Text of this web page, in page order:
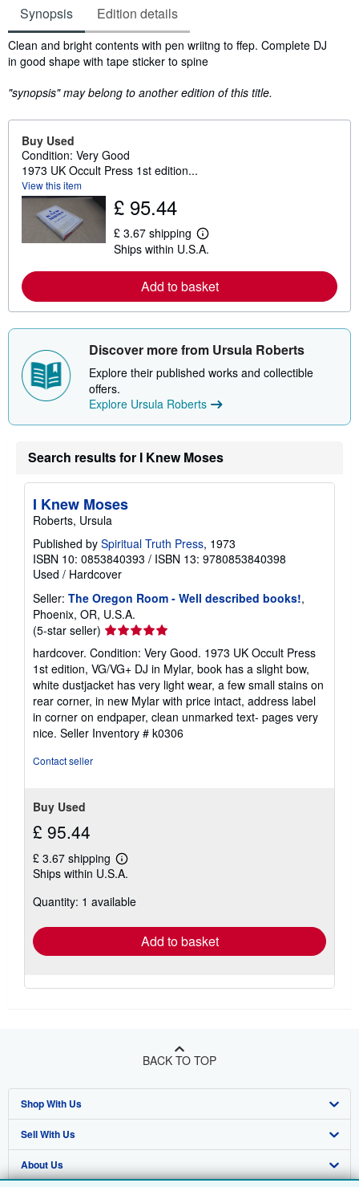
Synopsis Edition details
Synopsis
Clean and bright contents with pen wriitng to ffep. Complete DJ
in good shape with tape sticker to spine
"synopsis" may belong to another edition of this title.
Buy Used
Condition: Very Good
1973 UK Occult Press 1st edition...
View this item
£ 95.44
£ 3.67 shipping
L
e
r
n
o
a
b
o
s
p
e
s
Ships within U.S.A.
Add to basket
Discover more from Ursula Roberts
Explore their published works and collectible
offers.
Explore Ursula Roberts
Search results for I Knew Moses
I Knew Moses
Roberts, Ursula
Published by Spiritual Truth Press, 1973
ISBN 10: 0853840393 / ISBN 13: 9780853840398
Used / Hardcover
Seller: The Oregon Room - Well described books!,
Phoenix, OR, U.S.A.
(5-star seller) Seller
rating
5
out
of
5
stars
hardcover. Condition: Very Good. 1973 UK Occult Press
1st edition, VG/VG+ DJ in Mylar, book has a slight bow,
white dustjacket has very light wear, a few small stains on
rear corner, in new Mylar with price intact, address label
in corner on endpaper, clean unmarked text- pages very
nice. Seller Inventory # k0306
Contact seller
Buy Used
£ 95.44
£ 3.67 shipping
Learn
more
shipping
Ships within U.S.A.
Quantity: 1 available
Add to basket
BACK TO TOP
Shop With Us
Advanced Search
Browse Collections
Sell With Us
Start Selling
About Us